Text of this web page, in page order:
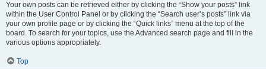
Your own posts can be retrieved either by clicking the “Show your posts” link
within the User Control Panel or by clicking the “Search user’s posts” link via
your own profile page or by clicking the “Quick links” menu at the top of the
board. To search for your topics, use the Advanced search page and fill in the
various options appropriately.
Top